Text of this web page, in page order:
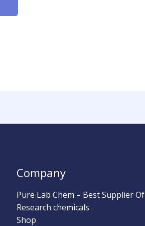
Company
Pure Lab Chem – Best Supplier Of
Research chemicals
Shop